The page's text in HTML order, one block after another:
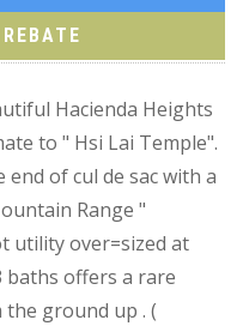
Hacienda Heights
to " Hsi Lai Temple".
of cul de sac with a
Range "
utility over=sized at
baths offers a rare
ground up . (